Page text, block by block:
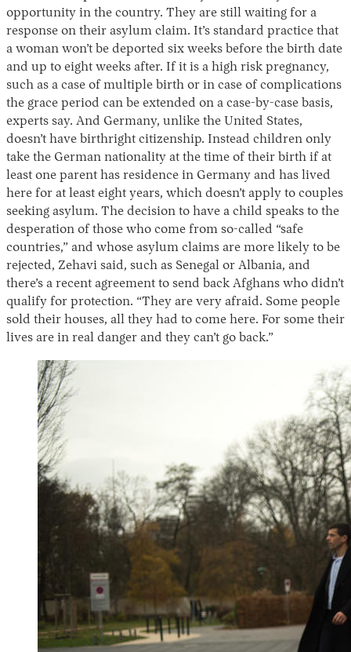
opportunity in the country. They are still waiting for a
response on their asylum claim. It’s standard practice that
a woman won’t be deported six weeks before the birth date
and up to eight weeks after. If it is a high risk pregnancy,
such as a case of multiple birth or in case of complications
the grace period can be extended on a case-by-case basis,
experts say. And Germany, unlike the United States,
doesn’t have birthright citizenship. Instead children only
take the German nationality at the time of their birth if at
least one parent has residence in Germany and has lived
here for at least eight years, which doesn’t apply to couples
seeking asylum. The decision to have a child speaks to the
desperation of those who come from so-called “safe
countries,” and whose asylum claims are more likely to be
rejected, Zehavi said, such as Senegal or Albania, and
there’s a recent agreement to send back Afghans who didn’t
qualify for protection. “They are very afraid. Some people
sold their houses, all they had to come here. For some their
lives are in real danger and they can’t go back.”